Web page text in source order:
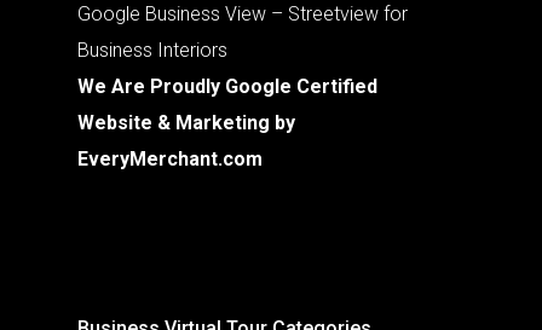
Google Business View – Streetview for
Business Interiors
We Are Proudly Google Certified
Website & Marketing by
EveryMerchant.com